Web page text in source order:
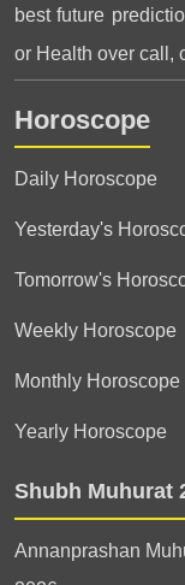
best future
or Health over call,
Horoscope
Daily Horoscope
Yesterday's
Tomorrow's
Weekly Horoscope
Monthly Horoscope
Yearly Horoscope
Shubh Muhurat
Annanprashan